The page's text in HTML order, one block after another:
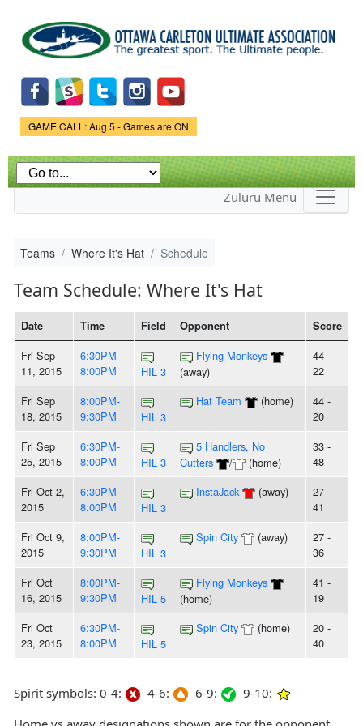
main
content
Game Status.
GAME CALL: Aug 5 - Games are ON
Zuluru Menu
Teams Where It's Hat Schedule
Team Schedule: Where It's Hat
Date Time Field Opponent Score
Fri Sep
11, 2015
6:30PM-
8:00PM
HIL 3
Flying Monkeys
(away)
44 -
22
Fri Sep
18, 2015
8:00PM-
9:30PM
HIL 3
Hat Team (home)
44 -
20
Fri Sep
25, 2015
6:30PM-
8:00PM
HIL 3
5 Handlers, No
Cutters
/ (home)
33 -
48
Fri Oct 2,
2015
6:30PM-
8:00PM
HIL 3
InstaJack (away)
27 -
41
Fri Oct 9,
2015
8:00PM-
9:30PM
HIL 3
Spin City (away)
27 -
36
Fri Oct
16, 2015
8:00PM-
9:30PM
HIL 5
Flying Monkeys
(home)
41 -
19
Fri Oct
23, 2015
6:30PM-
8:00PM
HIL 5
Spin City (home)
20 -
40
Spirit symbols: 0-4: 4-6: 6-9:
9-10: